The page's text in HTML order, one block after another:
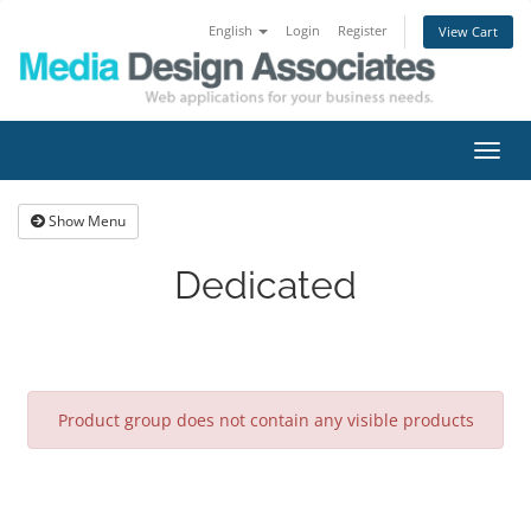
English Login Register View Cart
Show Menu
Dedicated
Product group does not contain any visible products